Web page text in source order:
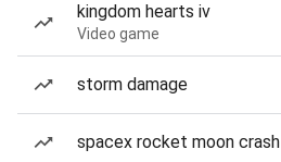
kingdom hearts iv
Video game
storm damage
spacex rocket moon crash